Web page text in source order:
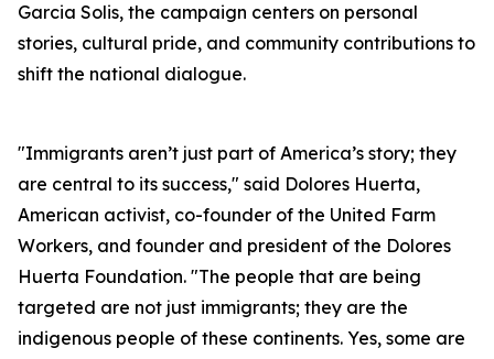
Garcia Solis, the campaign centers on personal
stories, cultural pride, and community contributions to
shift the national dialogue.
"Immigrants aren’t just part of America’s story; they
are central to its success," said Dolores Huerta,
American activist, co-founder of the United Farm
Workers, and founder and president of the Dolores
Huerta Foundation. "The people that are being
targeted are not just immigrants; they are the
indigenous people of these continents. Yes, some are